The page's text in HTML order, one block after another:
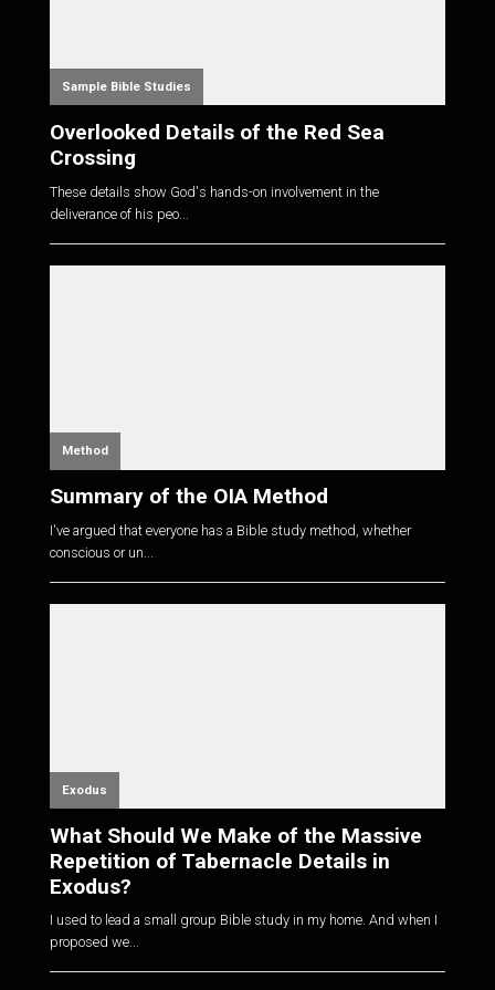
Sample Bible Studies
Overlooked Details of the Red Sea
Crossing
These details show God's hands-on involvement in the
deliverance of his peo...
Method
Summary of the OIA Method
I've argued that everyone has a Bible study method, whether
conscious or un...
Exodus
What Should We Make of the Massive
Repetition of Tabernacle Details in
Exodus?
I used to lead a small group Bible study in my home. And when I
proposed we...